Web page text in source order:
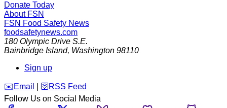
Donate Today
About FSN
FSN Food Safety News
foodsafetynews.com
180 Olympic Drive S.E.
Bainbridge Island, Washington 98110
Sign up
️✉️ Email 🛜 RSS Feed
Follow Us on Social Media